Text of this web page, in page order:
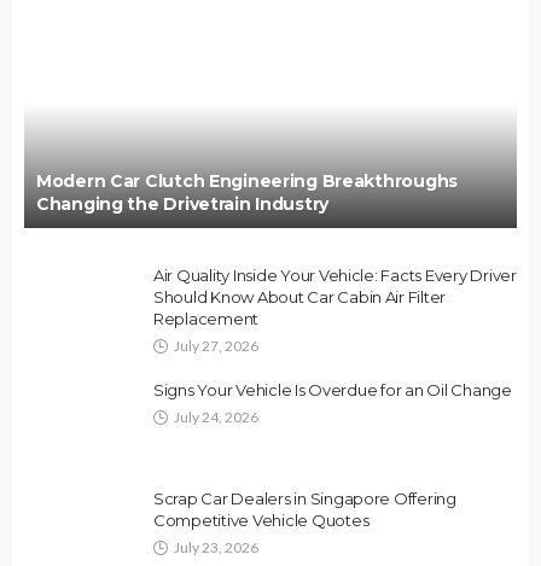
Modern Car Clutch Engineering Breakthroughs
Changing the Drivetrain Industry
Air Quality Inside Your Vehicle: Facts Every Driver
Should Know About Car Cabin Air Filter
Replacement
July 27, 2026
Signs Your Vehicle Is Overdue for an Oil Change
July 24, 2026
Scrap Car Dealers in Singapore Offering
Competitive Vehicle Quotes
July 23, 2026